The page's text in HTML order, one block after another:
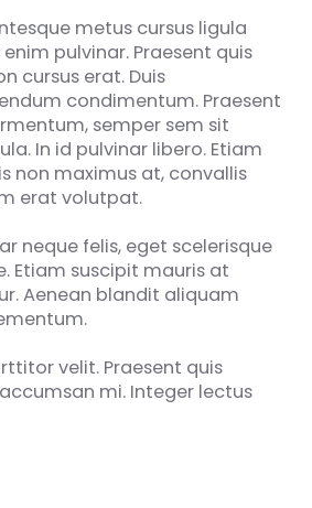
metus cursus ligula
pulvinar. Praesent quis
cursus erat. Duis
condimentum. Praesent
semper sem sit
In id pulvinar libero. Etiam
non maximus at, convallis
erat volutpat.
neque felis, eget scelerisque
Etiam suscipit mauris at
Aenean blandit aliquam
velit. Praesent quis
mi. Integer lectus